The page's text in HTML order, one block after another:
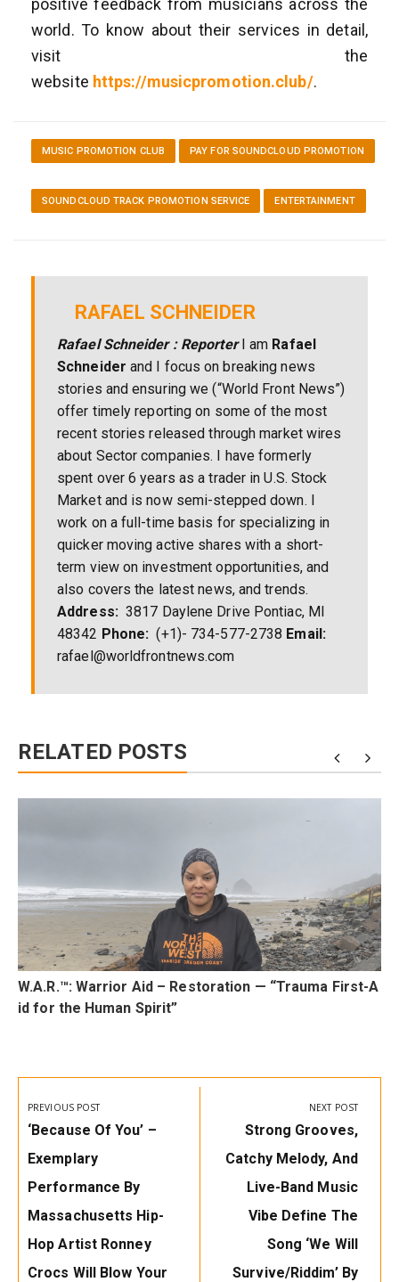
world. To know about their services in detail,
visit the
website https://musicpromotion.club/.
MUSIC PROMOTION CLUB PAY FOR SOUNDCLOUD PROMOTION
SOUNDCLOUD TRACK PROMOTION SERVICE ENTERTAINMENT
RAFAEL SCHNEIDER
Rafael Schneider : ReporterI am Rafael
Schneider and I focus on breaking news
stories and ensuring we (“World Front News”)
offer timely reporting on some of the most
recent stories released through market wires
about Sector companies. I have formerly
spent over 6 years as a trader in U.S. Stock
Market and is now semi-stepped down. I
work on a full-time basis for specializing in
quicker moving active shares with a short-
term view on investment opportunities, and
also covers the latest news, and trends.
Address: 3817 Daylene Drive Pontiac, MI
48342 Phone: (+1)- 734-577-2738 Email:
rafael@worldfrontnews.com
RELATED POSTS
W.A.R.™: Warrior Aid – Restoration — “Trauma First-A
id for the Human Spirit”
Post
navigation
PREVIOUS POST
Previous
Post:
‘Because Of You’ –
Exemplary
Performance By
Massachusetts Hip-
Hop Artist Ronney
Crocs Will Blow Your
NEXT POST
Next
Post:
Strong Grooves,
Catchy Melody, And
Live-Band Music
Vibe Define The
Song ‘We Will
Survive/Riddim’ By